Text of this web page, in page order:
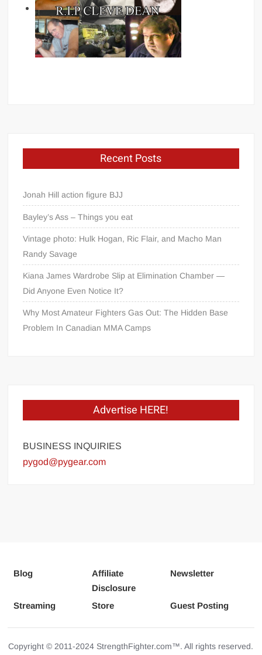
Recent Posts
Jonah Hill action figure BJJ
Bayley’s Ass – Things you eat
Vintage photo: Hulk Hogan, Ric Flair, and Macho Man
Randy Savage
Kiana James Wardrobe Slip at Elimination Chamber —
Did Anyone Even Notice It?
Why Most Amateur Fighters Gas Out: The Hidden Base
Problem In Canadian MMA Camps
Advertise HERE!
BUSINESS INQUIRIES
pygod@pygear.com
Blog
Affiliate
Disclosure
Newsletter
Streaming Store Guest Posting
Copyright © 2011-2024 StrengthFighter.com™. All rights reserved.